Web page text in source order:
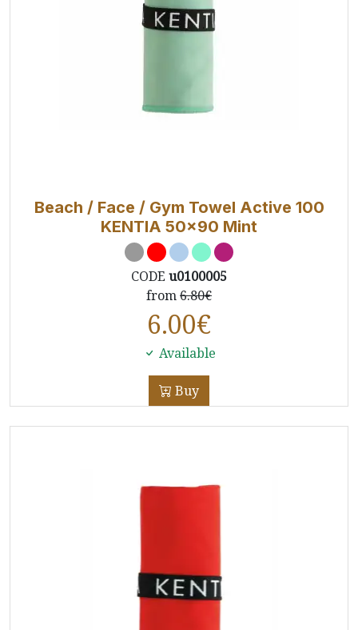
Beach / Face / Gym Towel Active 100
KENTIA 50x90 Mint
CODE u0100005
from6.80€
6.00€
Available
Buy